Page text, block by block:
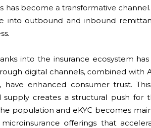
become a transformative
into outbound and inbound
into the insurance ecosystem has
digital channels, combined with
enhanced consumer trust.
creates a structural push for
population and eKYC becomes
offerings that